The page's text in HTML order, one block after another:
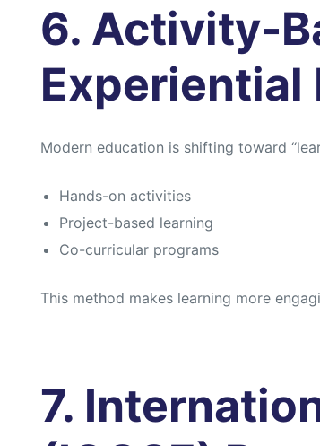
6. Activity-
Experiential
Modern education is shifting toward
Hands-on activities
Project-based learning
Co-curricular programs
This method makes learning more
7.